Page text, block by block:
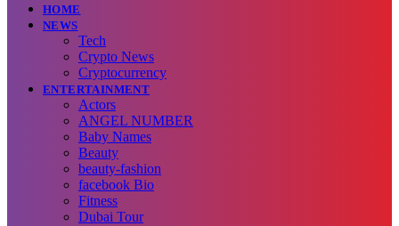
HOME
NEWS
Tech
Crypto News
Cryptocurrency
ENTERTAINMENT
Actors
ANGEL NUMBER
Baby Names
Beauty
beauty-fashion
facebook Bio
Fitness
Dubai Tour